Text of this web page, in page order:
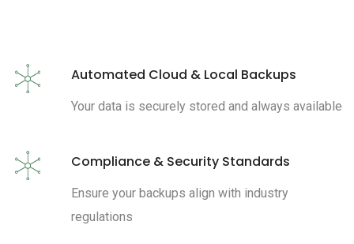
Automated Cloud & Local Backups
Your data is securely stored and always available
Compliance & Security Standards
Ensure your backups align with industry
regulations